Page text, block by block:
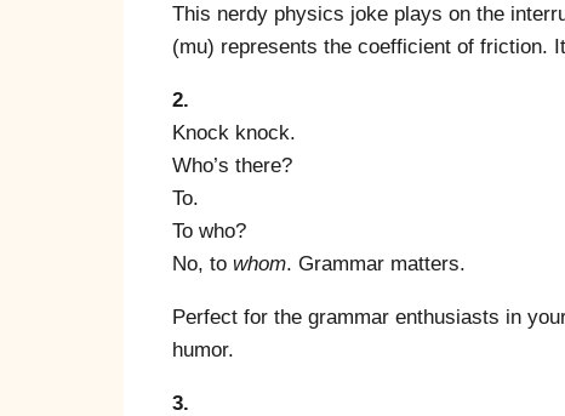
This nerdy physics joke plays on the
(mu) represents the coefficient of friction.
2.
Knock knock.
Who’s there?
To.
To who?
No, to whom. Grammar matters.
Perfect for the grammar enthusiasts in
humor.
3.